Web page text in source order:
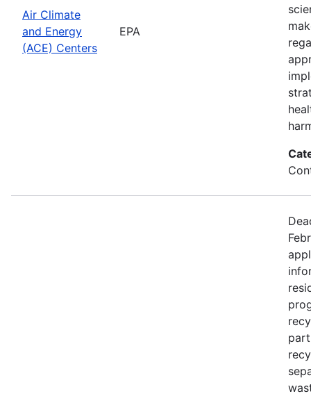
Air Climate
and Energy
(ACE) Centers
EPA